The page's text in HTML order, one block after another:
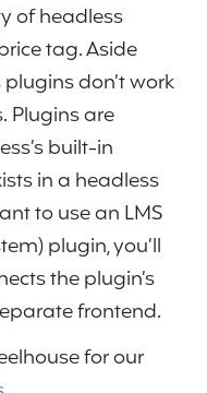
of headless
tag. Aside
don’t work
Plugins are
built-in
in a headless
to use an LMS
plugin, you’ll
the plugin’s
frontend.
for our